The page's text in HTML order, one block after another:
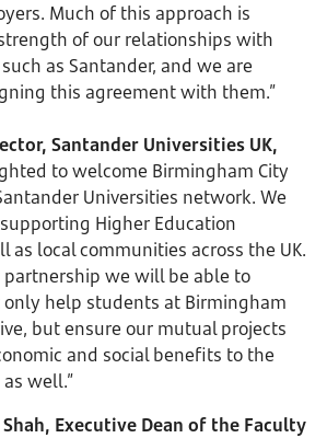
Much of this approach is
of our relationships with
as Santander, and we are
this agreement with them.”
Santander Universities UK,
to welcome Birmingham City
Universities network. We
Higher Education
as local communities across the UK.
we will be able to
help students at Birmingham
but ensure our mutual projects
and social benefits to the
well.”
Executive Dean of the Faculty